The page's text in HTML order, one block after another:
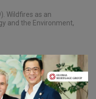
Wildfires as an
and the Environment,
of business
ambitions.
about/media-
transformations-
those-that-succeed-